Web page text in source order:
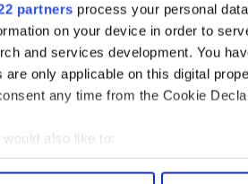
partners process your personal
on your device in order to
and services development. You
are only applicable on this digital
any time from the Cookie
also like to:
about your geographical
there’s essentially no hard news
by a long shot. That’s not to say
New York Times doesn’t do well –
and found that theyget impressive
shows that in order to clock up the